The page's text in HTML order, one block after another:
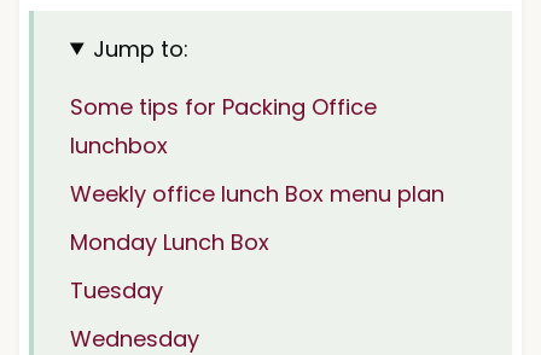
Jump to:
Some tips for Packing Office
lunchbox
Weekly office lunch Box menu plan
Monday Lunch Box
Tuesday
Wednesday